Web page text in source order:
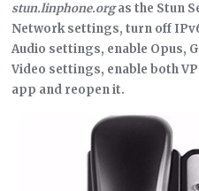
stun.linphone.orgas the Stun
Network settings, turn off
Audio settings, enable Opus,
Video settings, enable both
app and reopen it.